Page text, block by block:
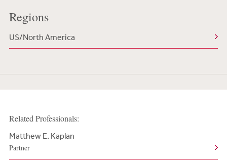
Regions
US/North America
Related Professionals:
Matthew E. Kaplan
Partner